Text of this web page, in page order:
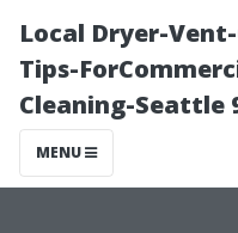
Local Dryer-
Tips-
Cleaning-Seattle
MENU